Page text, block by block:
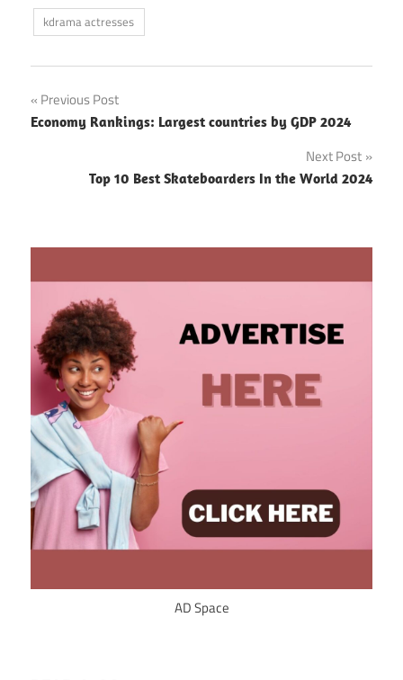
kdrama actresses
Post
navigation
Previous Post
Economy Rankings: Largest countries by GDP 2024
Next Post
Top 10 Best Skateboarders In the World 2024
AD Space